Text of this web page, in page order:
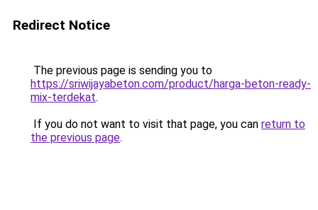
Redirect Notice
The previous page is sending you to
https://sriwijayabeton.com/product/harga-beton-ready-
mix-terdekat.
If you do not want to visit that page, you can return to
the previous page.